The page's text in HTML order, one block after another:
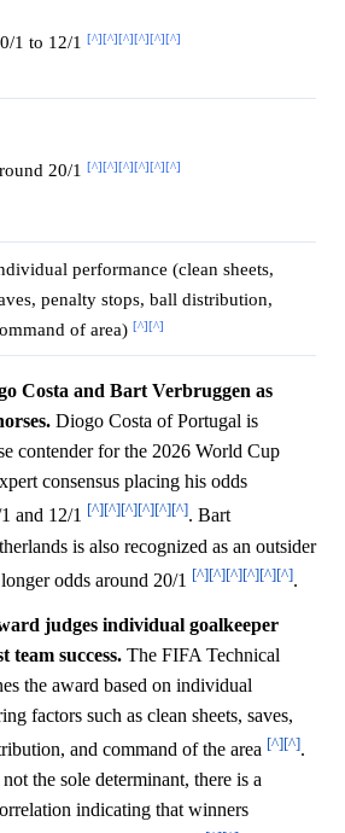
1 to 12/1 [^][^][^][^][^][^]
20/1 [^][^][^][^][^][^]
performance (clean sheets,
penalty stops, ball distribution,
of area) [^][^]
Costa and Bart Verbruggen as
Diogo Costa of Portugal is
contender for the 2026 World Cup
consensus placing his odds
and 12/1 [^][^][^][^][^][^]. Bart
is also recognized as an outsider
odds around 20/1 [^][^][^][^][^][^].
judges individual goalkeeper
team success. The FIFA Technical
the award based on individual
factors such as clean sheets, saves,
and command of the area [^][^].
the sole determinant, there is a
indicating that winners